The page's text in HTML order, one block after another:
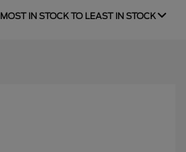
MOST IN STOCK TO LEAST IN STOCK